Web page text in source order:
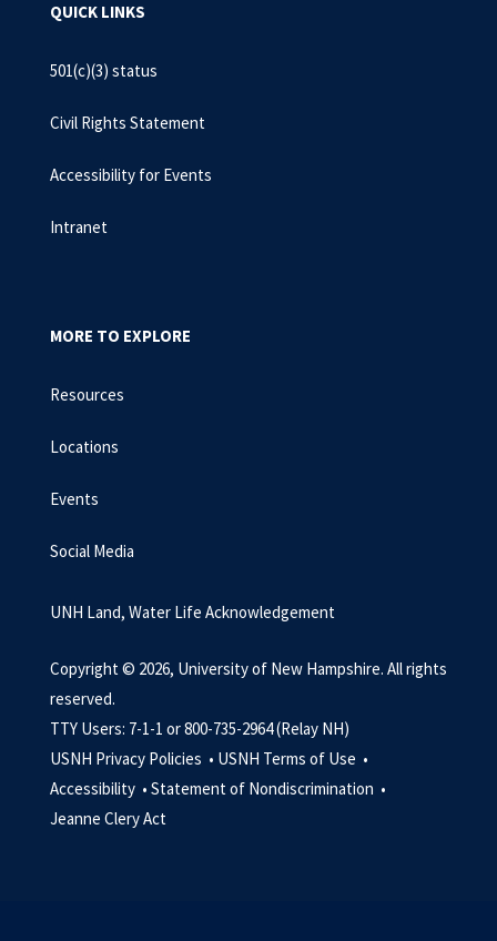
QUICK LINKS
501(c)(3) status
Civil Rights Statement
Accessibility for Events
Intranet
MORE TO EXPLORE
Resources
Locations
Events
Social Media
UNH Land, Water Life Acknowledgement
Copyright © 2026, University of New Hampshire. All rights
reserved.
TTY Users: 7-1-1 or 800-735-2964 (Relay NH)
USNH Privacy Policies • USNH Terms of Use •
Accessibility • Statement of Nondiscrimination •
Jeanne Clery Act